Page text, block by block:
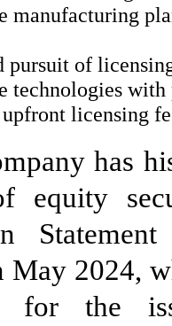
manufacturing
pursuit of
technologies
licensing
has
equity
2024,
for the